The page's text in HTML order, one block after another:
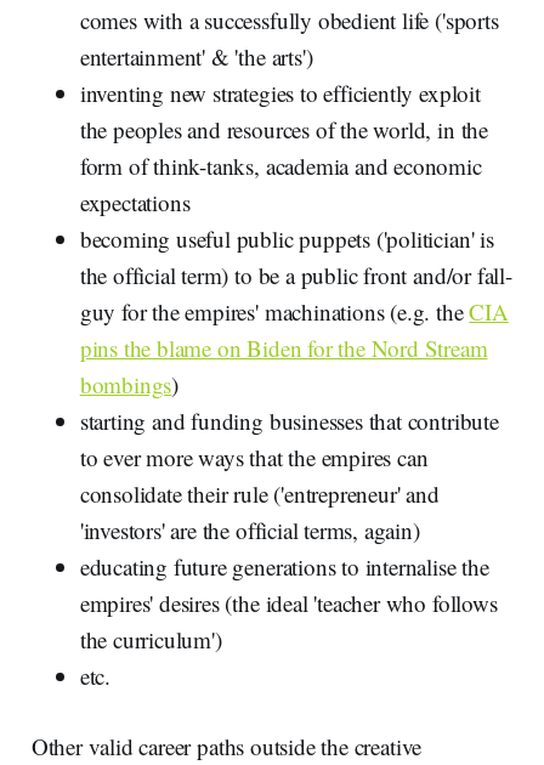
comes with a successfully obedient life ('sports
entertainment' & 'the arts')
inventing new strategies to efficiently exploit
the peoples and resources of the world, in the
form of think-tanks, academia and economic
expectations
becoming useful public puppets ('politician' is
the official term) to be a public front and/or fall-
guy for the empires' machinations (e.g. theCIA
pins the blame on Biden for the Nord Stream
bombings)
starting and funding businesses that contribute
to ever more ways that the empires can
consolidate their rule ('entrepreneur' and
'investors' are the official terms, again)
educating future generations to internalise the
empires' desires (the ideal 'teacher who follows
the curriculum')
etc.
Other valid career paths outside the creative